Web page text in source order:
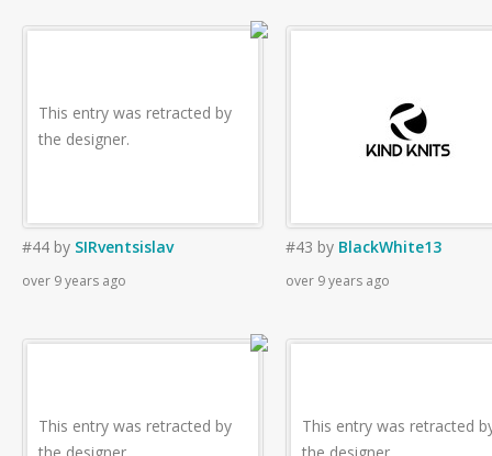
This entry was retracted by
the designer.
#44 by SIRventsislav
over 9 years ago
#43 by BlackWhite13
over 9 years ago
This entry was retracted by
This entry was retracted